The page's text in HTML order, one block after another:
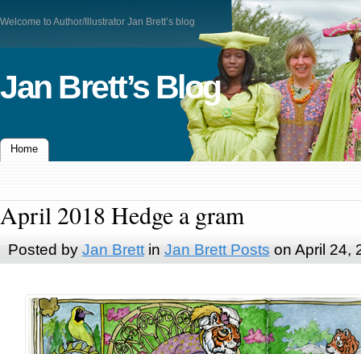
Welcome to Author/Illustrator Jan Brett’s blog
Jan Brett’s Blog
Home
April 2018 Hedge a gram
Posted by Jan Brettin Jan Brett Posts on April 24,